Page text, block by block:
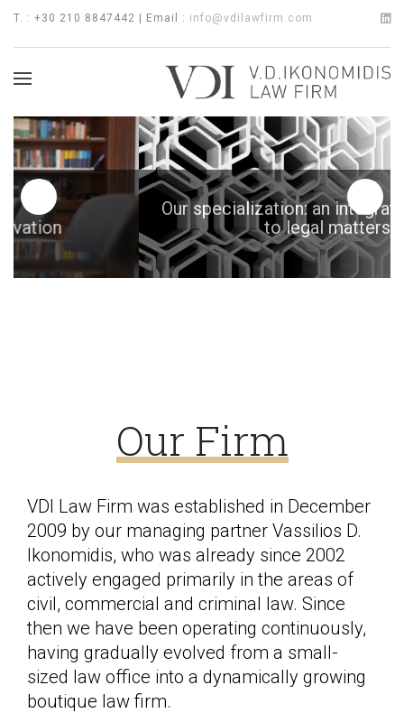
T. : +30 210 8847442 | Email : info@vdilawfirm.com
Our specialization: an integrated approach
to legal matters
Our Firm
VDI Law Firm was established in December
2009 by our managing partner Vassilios D.
Ikonomidis, who was already since 2002
actively engaged primarily in the areas of
civil, commercial and criminal law. Since
then we have been operating continuously,
having gradually evolved from a small-
sized law office into a dynamically growing
boutique law firm.